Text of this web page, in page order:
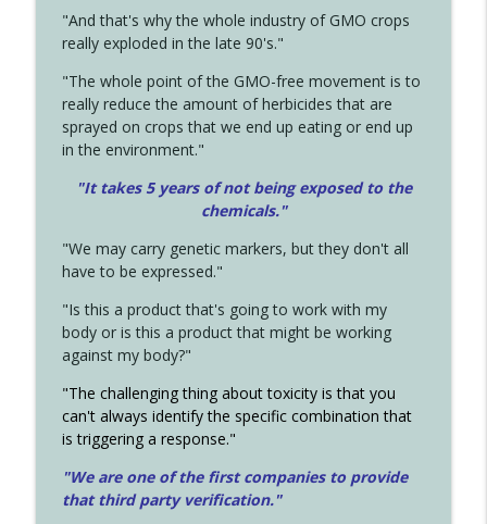
"And that's why the whole industry of GMO crops
really exploded in the late 90's."
"The whole point of the GMO-free movement is to
really reduce the amount of herbicides that are
sprayed on crops that we end up eating or end up
in the environment."
"It takes 5 years of not being exposed to the
chemicals."
"We may carry genetic markers, but they don't all
have to be expressed."
"Is this a product that's going to work with my
body or is this a product that might be working
against my body?"
"The challenging thing about toxicity is that you
can't always identify the specific combination that
is triggering a response."
"We are one of the first companies to provide
that third party verification."